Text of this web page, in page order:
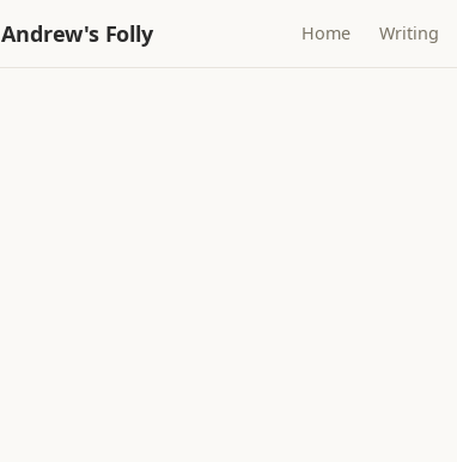
Andrew's Folly Home Writing